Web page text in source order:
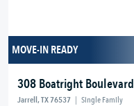
MOVE-IN READY
308 Boatright Boulevard
Jarrell, TX 76537 | Single Family